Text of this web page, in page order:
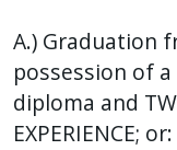
A.) Graduation
possession of
diploma and
EXPERIENCE; or: